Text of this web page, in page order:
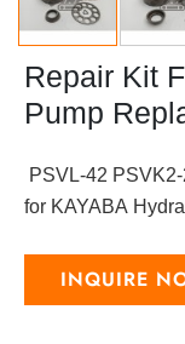
Repair Kit
Pump
PSVL-42
for KAYABA
INQUIRE